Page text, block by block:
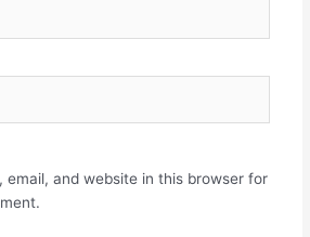
email, and website in this browser for